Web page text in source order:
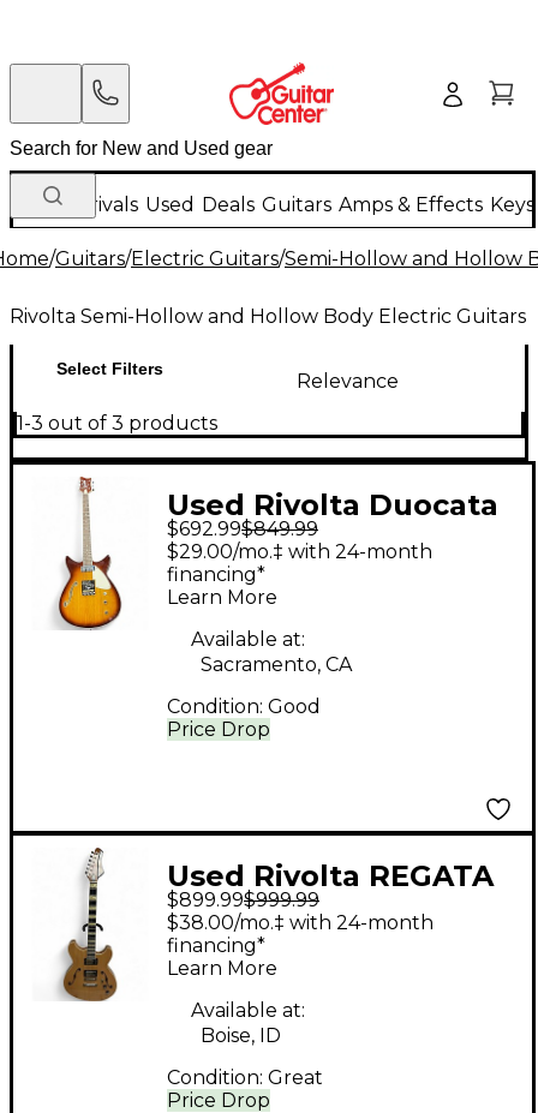
New Arrivals Used Deals Guitars Amps & Effects
/Guitars/Electric Guitars/Semi-Hollow and Hollow
Rivolta Semi-Hollow and Hollow Body Electric Guitars
Select Filters
Relevance
1-3 out of 3 products
Used Rivolta Duocata
Tobacco Burst Hollow
Body Electric Guitar
$692.99$849.99
Price Drop
$29.00/mo.‡ with 24-month
financing*
Learn More
Available at:
Sacramento, CA
Condition: Good
Used Rivolta REGATA
VII Natural Hollow
Body Electric Guitar
$899.99$999.99
Price Drop
$38.00/mo.‡ with 24-month
financing*
Learn More
Available at:
Boise, ID
Condition: Great